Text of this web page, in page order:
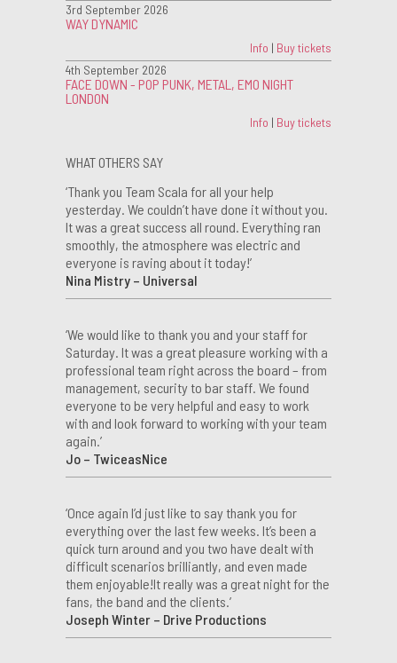
3rd September 2026
WAY DYNAMIC
Info | Buy tickets
4th September 2026
FACE DOWN - POP PUNK, METAL, EMO NIGHT
LONDON
Info | Buy tickets
WHAT OTHERS SAY
‘Thank you Team Scala for all your help
yesterday. We couldn’t have done it without you.
It was a great success all round. Everything ran
smoothly, the atmosphere was electric and
everyone is raving about it today!’
Nina Mistry – Universal
‘We would like to thank you and your staff for
Saturday. It was a great pleasure working with a
professional team right across the board – from
management, security to bar staff. We found
everyone to be very helpful and easy to work
with and look forward to working with your team
again.’
Jo – TwiceasNice
‘Once again I’d just like to say thank you for
everything over the last few weeks. It’s been a
quick turn around and you two have dealt with
difficult scenarios brilliantly, and even made
them enjoyable!It really was a great night for the
fans, the band and the clients.’
Joseph Winter – Drive Productions